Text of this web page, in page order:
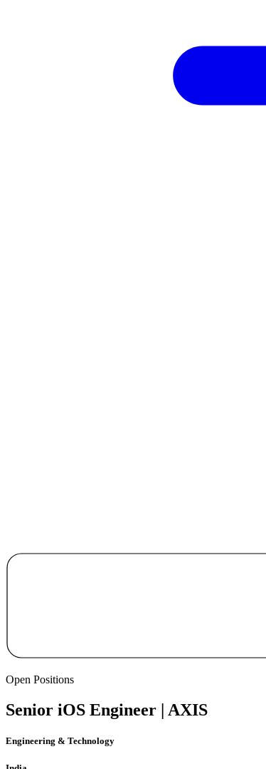
Open Positions
Senior iOS Engineer | AXIS
Engineering & Technology